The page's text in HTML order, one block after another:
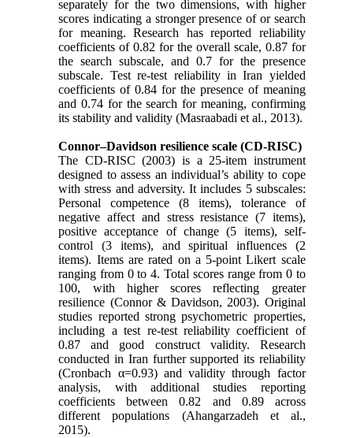
separately for the two dimensions, with higher
scores indicating a stronger presence of or search
for meaning. Research has reported reliability
coefficients of 0.82 for the overall scale, 0.87 for
the search subscale, and 0.7 for the presence
subscale. Test re-test reliability in Iran yielded
coefficients of 0.84 for the presence of meaning
and 0.74 for the search for meaning, confirming
its stability and validity (Masraabadi et al., 2013).
Connor–Davidson resilience scale (CD-RISC)
The CD-RISC (2003) is a 25-item instrument
designed to assess an individual’s ability to cope
with stress and adversity. It includes 5 subscales:
Personal competence (8 items), tolerance of
negative affect and stress resistance (7 items),
positive acceptance of change (5 items), self-
control (3 items), and spiritual influences (2
items). Items are rated on a 5-point Likert scale
ranging from 0 to 4. Total scores range from 0 to
100, with higher scores reflecting greater
resilience (Connor & Davidson, 2003). Original
studies reported strong psychometric properties,
including a test re-test reliability coefficient of
0.87 and good construct validity. Research
conducted in Iran further supported its reliability
(Cronbach α=0.93) and validity through factor
analysis, with additional studies reporting
coefficients between 0.82 and 0.89 across
different populations (Ahangarzadeh et al.,
2015).